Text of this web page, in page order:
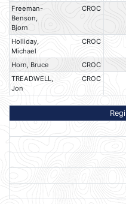
Freeman-
Benson,
Bjorn
CROC
Holliday,
Michael
CROC
Horn, Bruce CROC
TREADWELL,
Jon
CROC